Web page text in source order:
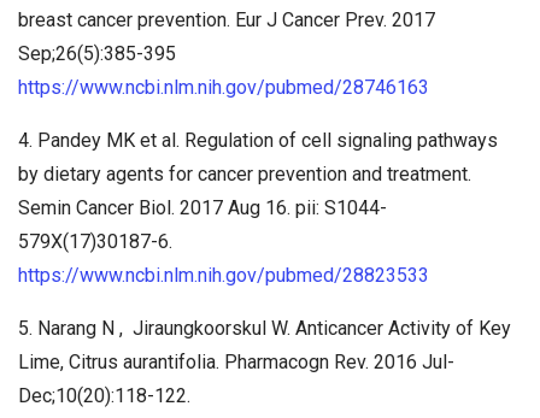
breast cancer prevention. Eur J Cancer Prev. 2017
Sep;26(5):385-395
https://www.ncbi.nlm.nih.gov/pubmed/28746163
4. Pandey MK et al. Regulation of cell signaling pathways
by dietary agents for cancer prevention and treatment.
Semin Cancer Biol. 2017 Aug 16. pii: S1044-
579X(17)30187-6.
https://www.ncbi.nlm.nih.gov/pubmed/28823533
5. Narang N , Jiraungkoorskul W. Anticancer Activity of Key
Lime, Citrus aurantifolia. Pharmacogn Rev. 2016 Jul-
Dec;10(20):118-122.